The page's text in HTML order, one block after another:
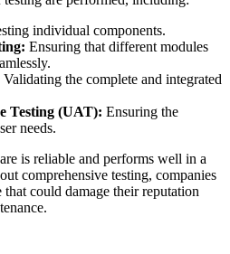
individual components.
Ensuring that different modules
Validating the complete and integrated
Testing (UAT): Ensuring the
needs.
is reliable and performs well in a
comprehensive testing, companies
could damage their reputation